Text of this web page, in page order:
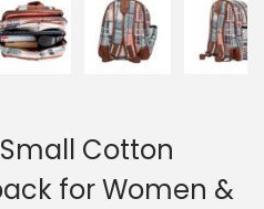
Cotton
for Women &